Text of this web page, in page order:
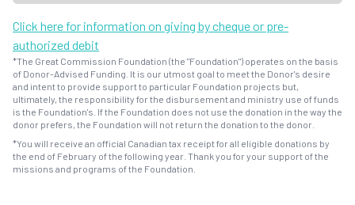
Click here for information on giving by cheque or pre-
authorized debit
*The Great Commission Foundation (the "Foundation") operates on the basis
of Donor-Advised Funding. It is our utmost goal to meet the Donor's desire
and intent to provide support to particular Foundation projects but,
ultimately, the responsibility for the disbursement and ministry use of funds
is the Foundation's. If the Foundation does not use the donation in the way the
donor prefers, the Foundation will not return the donation to the donor.
*You will receive an official Canadian tax receipt for all eligible donations by
the end of February of the following year. Thank you for your support of the
missions and programs of the Foundation.